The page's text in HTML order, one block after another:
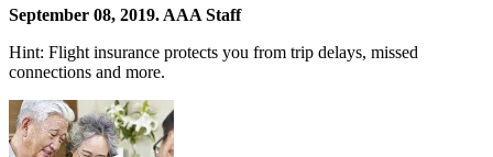
September 08, 2019. AAA Staff
Hint: Flight insurance protects you from trip delays, missed
connections and more.